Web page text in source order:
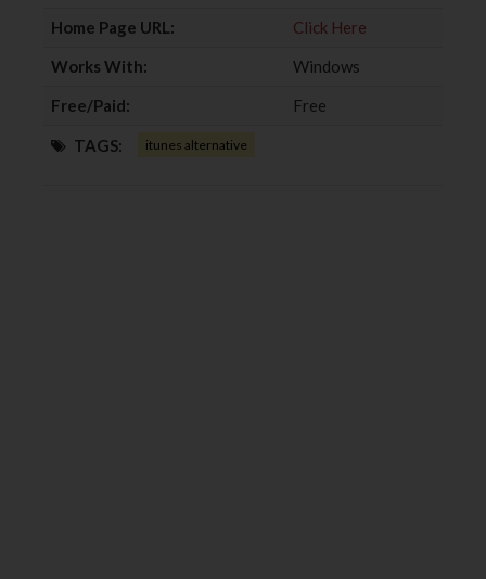
Home Page URL:
Click Here
Works With:
Windows
Free/Paid:
Free
TAGS: itunes alternative